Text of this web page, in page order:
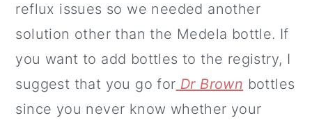
reflux issues so we needed another
solution other than the Medela bottle. If
you want to add bottles to the registry, I
suggest that you go for Dr Brown bottles
since you never know whether your